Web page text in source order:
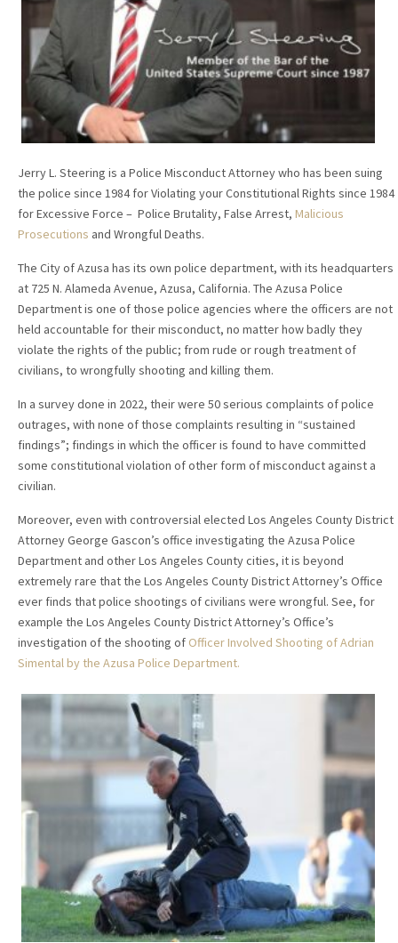
Jerry L. Steering is a Police Misconduct Attorney who has been suing
the police since 1984 for Violating your Constitutional Rights since 1984
for Excessive Force – Police Brutality, False Arrest, Malicious
Prosecutions and Wrongful Deaths.
The City of Azusa has its own police department, with its headquarters
at 725 N. Alameda Avenue, Azusa, California. The Azusa Police
Department is one of those police agencies where the officers are not
held accountable for their misconduct, no matter how badly they
violate the rights of the public; from rude or rough treatment of
civilians, to wrongfully shooting and killing them.
In a survey done in 2022, their were 50 serious complaints of police
outrages, with none of those complaints resulting in “sustained
findings”; findings in which the officer is found to have committed
some constitutional violation of other form of misconduct against a
civilian.
Moreover, even with controversial elected Los Angeles County District
Attorney George Gascon’s office investigating the Azusa Police
Department and other Los Angeles County cities, it is beyond
extremely rare that the Los Angeles County District Attorney’s Office
ever finds that police shootings of civilians were wrongful. See, for
example the Los Angeles County District Attorney’s Office’s
investigation of the shooting of Officer Involved Shooting of Adrian
Simental by the Azusa Police Department.